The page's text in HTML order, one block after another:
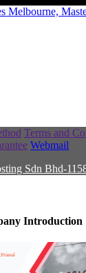
Terms and
Webmail
Sdn Bhd-
Introduction